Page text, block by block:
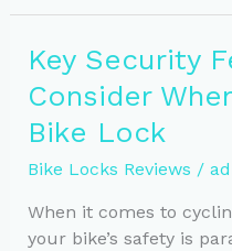
Top
Lock
Reviews
for
NZ
Cyclists
Key Security
Consider
Bike Lock
Bike Locks Reviews /
When it comes to
your bike’s safety is